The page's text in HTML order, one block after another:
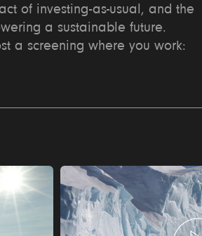
of investing-as-usual, and the
a sustainable future.
a screening where you work: